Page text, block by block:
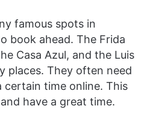
famous spots in
book ahead. The Frida
Casa Azul, and the Luis
places. They often need
time online. This
have a great time.